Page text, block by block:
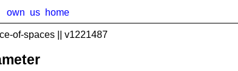
own us home
of-spaces || v1221487